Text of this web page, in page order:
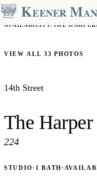
AVAILABILITY / THE HARPER/
VIEW ALL 33 PHOTOS
14th Street
The Harper
224
STUDIO · 1 BATH ·